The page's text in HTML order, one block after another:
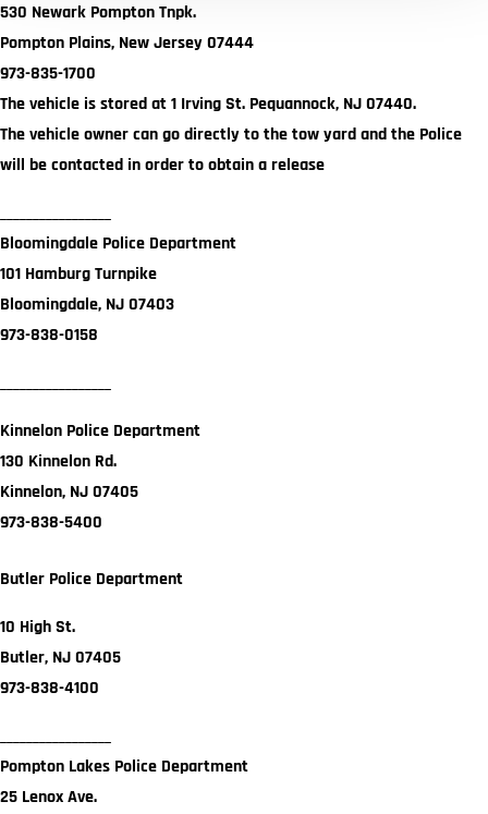
530 Newark Pompton Tnpk.
Pompton Plains, New Jersey 07444
973-835-1700
The vehicle is stored at 1 Irving St. Pequannock, NJ 07440.
The vehicle owner can go directly to the tow yard and the Police
will be contacted in order to obtain a release
Bloomingdale Police Department
101 Hamburg Turnpike
Bloomingdale, NJ 07403
973-838-0158
Kinnelon Police Department
130 Kinnelon Rd.
Kinnelon, NJ 07405
973-838-5400
Butler Police Department
10 High St.
Butler, NJ 07405
973-838-4100
Pompton Lakes Police Department
25 Lenox Ave.